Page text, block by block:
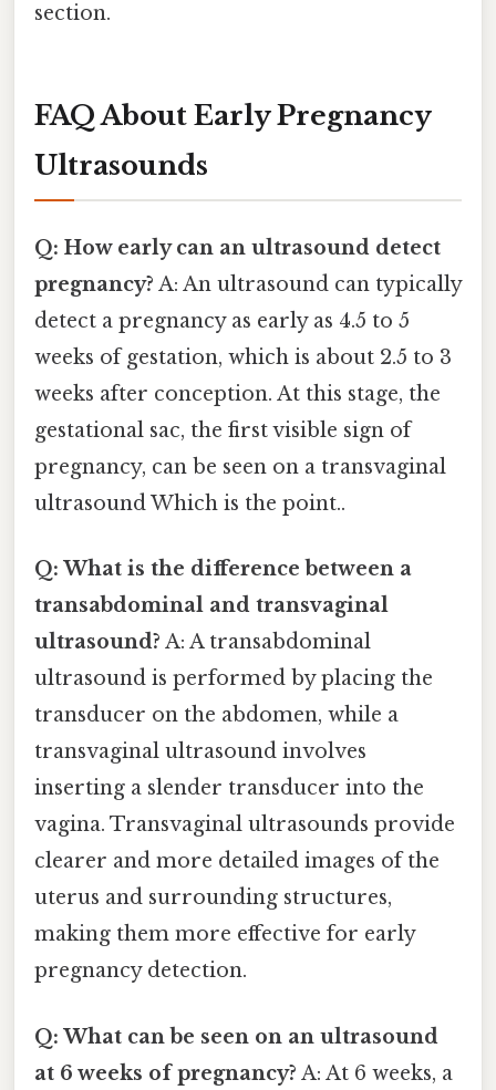
section.
FAQ About Early Pregnancy
Ultrasounds
Q: How early can an ultrasound detect
pregnancy? A: An ultrasound can typically
detect a pregnancy as early as 4.5 to 5
weeks of gestation, which is about 2.5 to 3
weeks after conception. At this stage, the
gestational sac, the first visible sign of
pregnancy, can be seen on a transvaginal
ultrasound Which is the point..
Q: What is the difference between a
transabdominal and transvaginal
ultrasound? A: A transabdominal
ultrasound is performed by placing the
transducer on the abdomen, while a
transvaginal ultrasound involves
inserting a slender transducer into the
vagina. Transvaginal ultrasounds provide
clearer and more detailed images of the
uterus and surrounding structures,
making them more effective for early
pregnancy detection.
Q: What can be seen on an ultrasound
at 6 weeks of pregnancy? A: At 6 weeks, a